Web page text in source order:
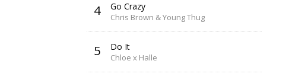
4 Go Crazy
Chris Brown & Young Thug
5 Do It
Chloe x Halle